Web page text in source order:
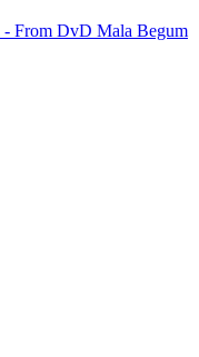
- From DvD Mala Begum